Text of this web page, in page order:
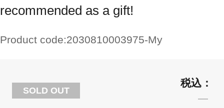
recommended as a gift!
Product code:2030810003975-My
SOLD OUT